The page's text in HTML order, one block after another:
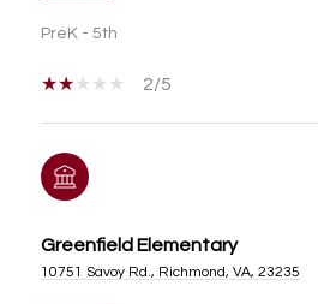
PreK - 5th
2/5
Greenfield Elementary
10751 Savoy Rd., Richmond, VA, 23235